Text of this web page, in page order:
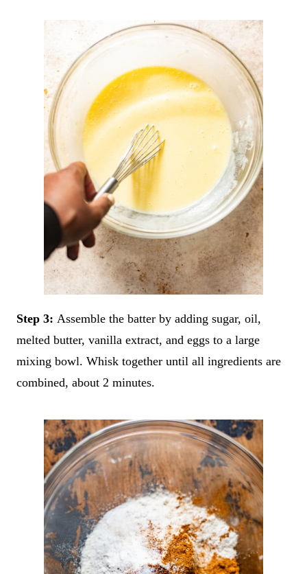
Step 3: Assemble the batter by adding sugar, oil,
melted butter, vanilla extract, and eggs to a large
mixing bowl. Whisk together until all ingredients are
combined, about 2 minutes.